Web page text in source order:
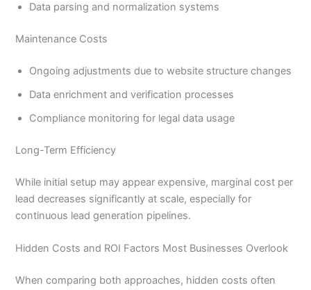
Data parsing and normalization systems
Maintenance Costs
Ongoing adjustments due to website structure changes
Data enrichment and verification processes
Compliance monitoring for legal data usage
Long-Term Efficiency
While initial setup may appear expensive, marginal cost per
lead decreases significantly at scale, especially for
continuous lead generation pipelines.
Hidden Costs and ROI Factors Most Businesses Overlook
When comparing both approaches, hidden costs often